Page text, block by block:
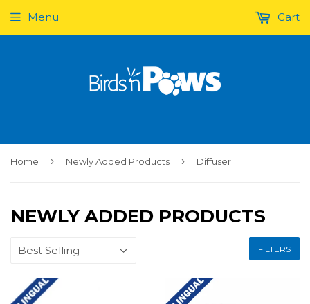
Menu Cart
Home › Newly Added Products › Diffuser
NEWLY ADDED PRODUCTS
FILTERS